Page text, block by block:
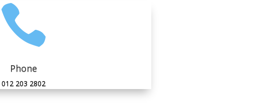

Phone
012 203 2802